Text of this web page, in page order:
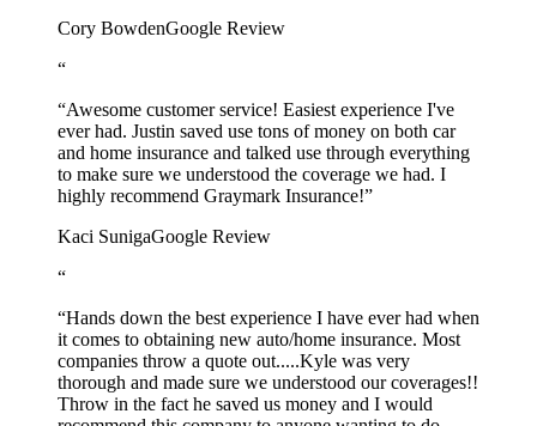
Cory BowdenGoogle Review
“
“Awesome customer service! Easiest experience I've
ever had. Justin saved use tons of money on both car
and home insurance and talked use through everything
to make sure we understood the coverage we had. I
highly recommend Graymark Insurance!”
Kaci SunigaGoogle Review
“
“Hands down the best experience I have ever had when
it comes to obtaining new auto/home insurance. Most
companies throw a quote out.....Kyle was very
thorough and made sure we understood our coverages!!
Throw in the fact he saved us money and I would